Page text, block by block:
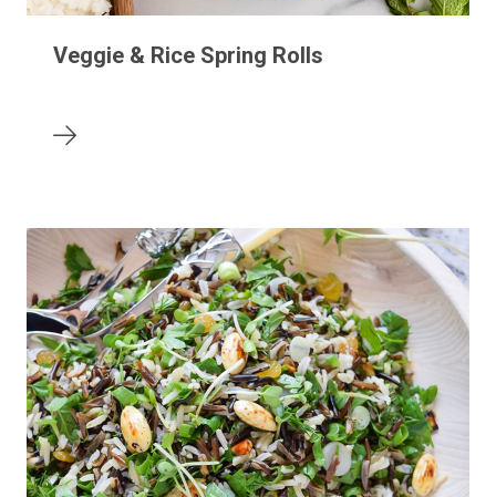
Veggie & Rice Spring Rolls